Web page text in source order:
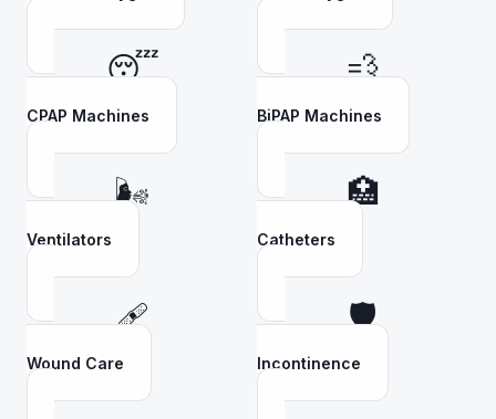
😴
CPAP Machines
💨
BiPAP Machines
🌬️
Ventilators
🏥
Catheters
🩹
Wound Care
🛡️
Incontinence